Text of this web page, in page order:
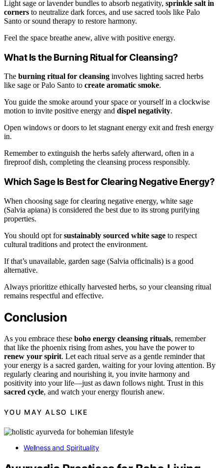
Light sage or lavender bundles to absorb negativity, sprinkle salt in
corners to neutralize dark forces, and use sacred tools like Palo
Santo or sound therapy to restore harmony.
Feel the space breathe anew, alive with positive energy.
What Is the Burning Ritual for Cleansing?
The burning ritual for cleansing involves lighting sacred herbs
like sage or Palo Santo to create aromatic smoke.
You guide the smoke around your space or yourself in a clockwise
motion to invite positive energy and dispel negativity.
Open windows or doors to let stagnant energy exit and fresh energy
in.
Remember to extinguish the herbs safely afterward, often in a
fireproof dish, completing the cleansing process responsibly.
Which Sage Is Best for Clearing Negative Energy?
When choosing sage for clearing negative energy, white sage
(Salvia apiana) is considered the best due to its strong purifying
properties.
You should opt forsustainably sourced white sage to respect
cultural traditions and protect the environment.
If that’s unavailable, garden sage (Salvia officinalis) is a good
alternative.
Always prioritize ethically harvested herbs, so your cleansing ritual
remains respectful and effective.
Conclusion
As you embrace these boho energy cleansing rituals, remember
that like the phoenix rising from ashes, you have the power to
renew your spirit. Let each ritual serve as a gentle reminder that
your energy is a sacred garden, waiting for your loving attention. By
regularly clearing and nourishing it, you invite harmony and
positivity into your life—just as dawn follows night. Trust in this
sacred cycle, and watch your energy flourish anew.
YOU MAY ALSO LIKE
Wellness and Spirituality